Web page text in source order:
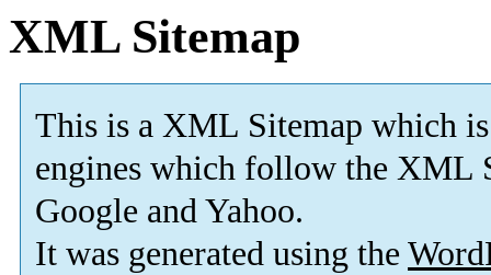
XML Sitemap
This is a XML Sitemap which is
engines which follow the XML
Google and Yahoo.
It was generated using the